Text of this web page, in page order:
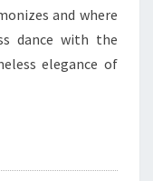
and where
dance with the
elegance of